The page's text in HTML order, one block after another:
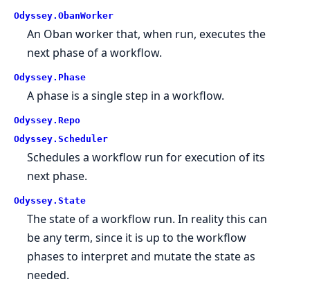
Odyssey.ObanWorker
An Oban worker that, when run, executes the
next phase of a workflow.
Odyssey.Phase
A phase is a single step in a workflow.
Odyssey.Repo
Odyssey.Scheduler
Schedules a workflow run for execution of its
next phase.
Odyssey.State
The state of a workflow run. In reality this can
be any term, since it is up to the workflow
phases to interpret and mutate the state as
needed.